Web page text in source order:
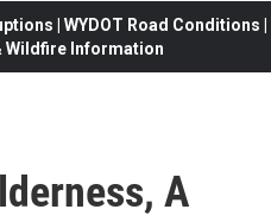
| WYDOT Road Conditions |
Wildfire Information
A